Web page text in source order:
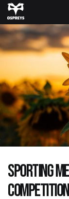
Skip
to
main
content
SPORTING